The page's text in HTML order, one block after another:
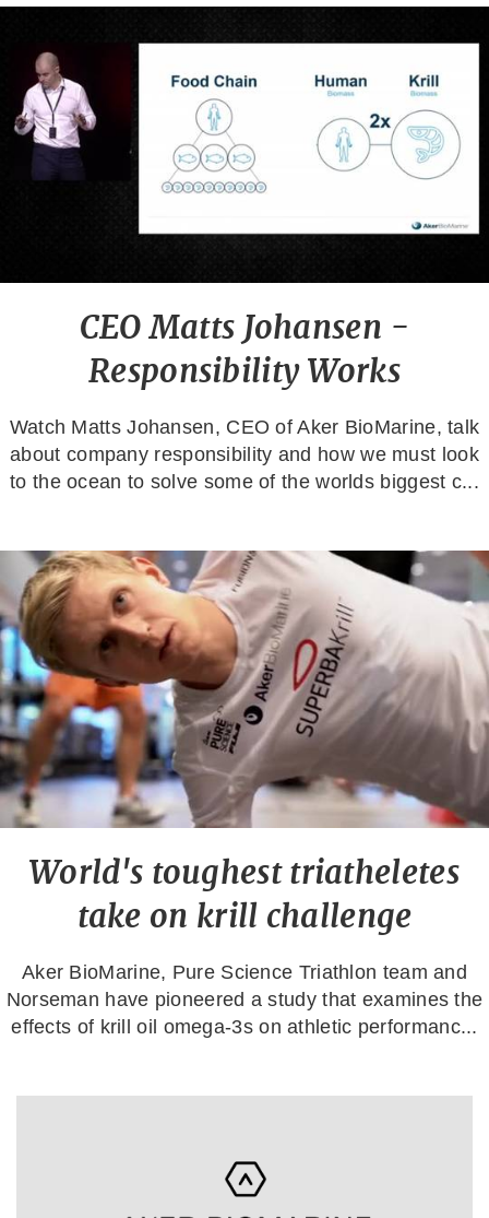
CEO Matts Johansen -
Responsibility Works
Watch Matts Johansen, CEO of Aker BioMarine, talk
about company responsibility and how we must look
to the ocean to solve some of the worlds biggest c...
World's toughest triatheletes
take on krill challenge
Aker BioMarine, Pure Science Triathlon team and
Norseman have pioneered a study that examines the
effects of krill oil omega-3s on athletic performanc...